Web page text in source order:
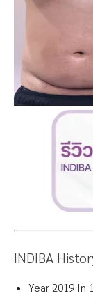
INDIBA
Year 2019 In